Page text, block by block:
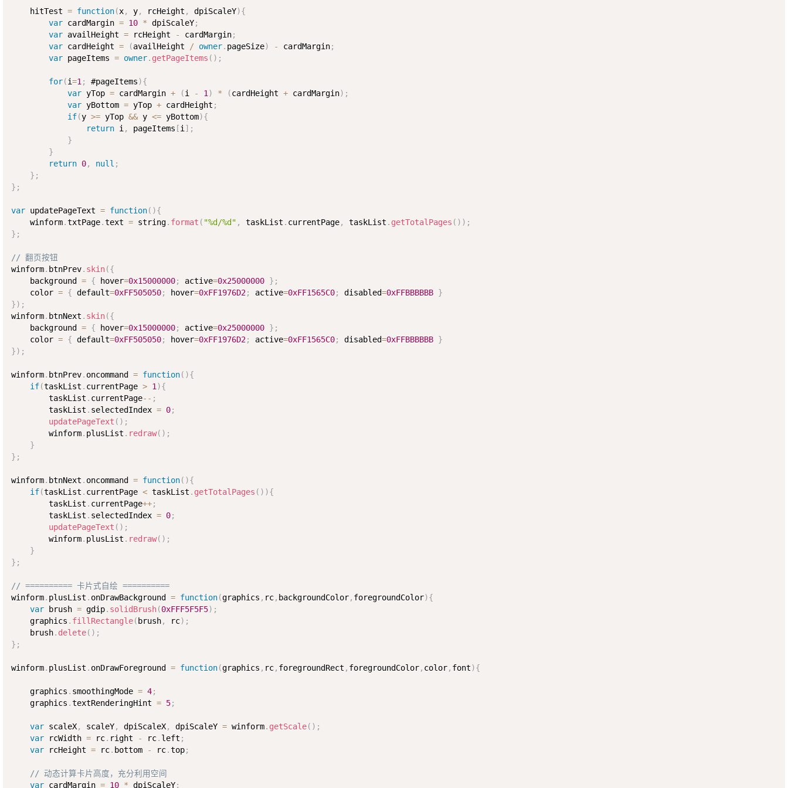
    hitTest
= function(x, y, rcHeight , dpiScaleY){
var cardMargin = 10 * dpiScaleY;
var availHeight = rcHeight - cardMargin;
var cardHeight = (availHeight / owner. pageSize) - cardMargin;
var pageItems = owner. getPageItems ( ) ;
for(i=1 ; #pageItems){
var yTop = cardMargin + (i - 1 ) * (cardHeight + cardMargin) ;
var yBottom = yTop + cardHeight ;
if(y >= yTop && y <= yBottom){
return i , pageItems [i ] ;
}
}
return 0, null ;
} ;
} ;
var updatePageText = function( ){
    winform
.txtPage.text = string. format ( "%d/%d" , taskList . currentPage, taskList . getTotalPages ( ) ) ;
} ;
// 翻页按钮
winform. btnPrev. skin({
    background
= { hover=0x15000000; active=0x25000000 } ;
    color
= { default=0xFF505050; hover=0xFF1976D2; active=0xFF1565C0; disabled=0xFFBBBBBB }
}) ;
winform. btnNext . skin({
    background
= { hover=0x15000000; active=0x25000000 } ;
    color
= { default=0xFF505050; hover=0xFF1976D2; active=0xFF1565C0; disabled=0xFFBBBBBB }
}) ;
winform. btnPrev. oncommand = function( ){
if(taskList . currentPage > 1 ){
        taskList
. currentPage-- ;
        taskList
. selectedIndex = 0;
updatePageText ( ) ;
        winform
. plusList . redraw( ) ;
}
} ;
winform. btnNext . oncommand = function( ){
if(taskList . currentPage < taskList . getTotalPages ( ) ){
        taskList
. currentPage++;
        taskList
. selectedIndex = 0;
updatePageText ( ) ;
        winform
. plusList . redraw( ) ;
}
} ;
// ========== 卡片式自绘 ==========
winform. plusList . onDrawBackground = function(graphics , rc, backgroundColor, foregroundColor){
var brush = gdip. solidBrush(0xFFF5F5F5) ;
    graphics
. fillRectangle( brush, rc) ;
    brush
. delete( ) ;
} ;
winform. plusList . onDrawForeground = function(graphics , rc, foregroundRect , foregroundColor, color, font){
    graphics
. smoothingMode = 4;
    graphics
.textRenderingHint = 5;
var scaleX, scaleY, dpiScaleX, dpiScaleY = winform. getScale( ) ;
var rcWidth = rc. right - rc. left ;
var rcHeight = rc. bottom - rc.top;
// 动态计算卡片高度，充分利用空间
var cardMargin = 10 * dpiScaleY;